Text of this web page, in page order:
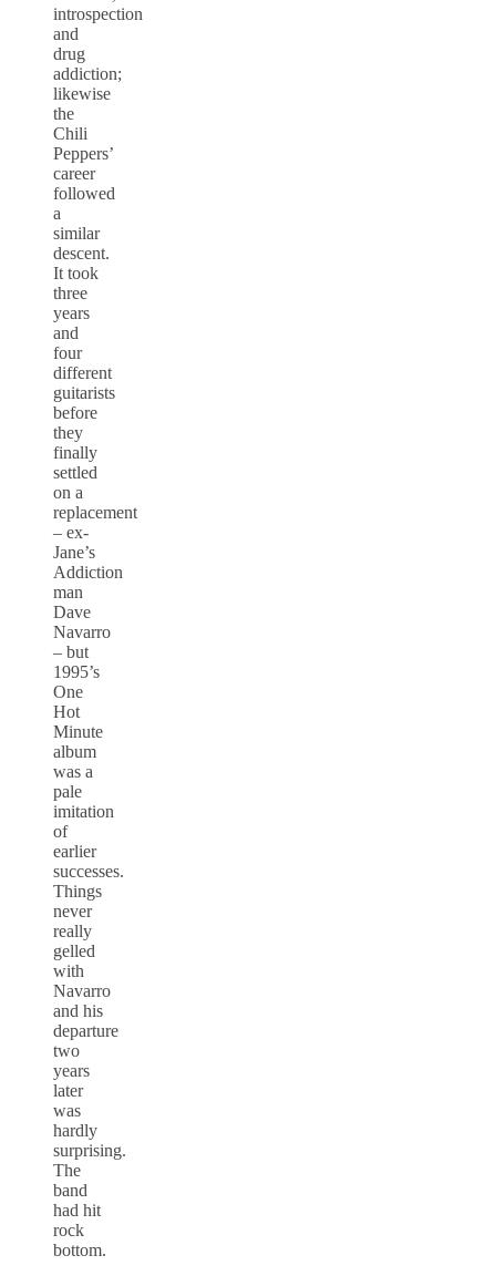
introspection
and
drug
addiction;
likewise
the
Chili
Peppers’
career
followed
a
similar
descent.
It took
three
years
and
four
different
guitarists
before
they
finally
settled
on a
replacement
– ex-
Jane’s
Addiction
man
Dave
Navarro
– but
1995’s
One
Hot
Minute
album
was a
pale
imitation
of
earlier
successes.
Things
never
really
gelled
with
Navarro
and his
departure
two
years
later
was
hardly
surprising.
The
band
had hit
rock
bottom.